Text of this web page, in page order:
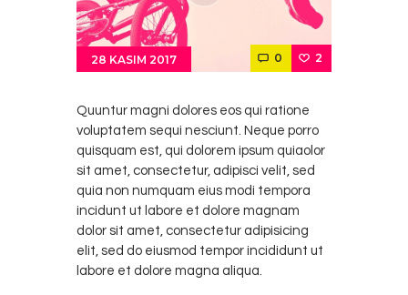
28 KASIM 2017 0 2
Quuntur magni dolores eos qui ratione
voluptatem sequi nesciunt. Neque porro
quisquam est, qui dolorem ipsum quiaolor
sit amet, consectetur, adipisci velit, sed
quia non numquam eius modi tempora
incidunt ut labore et dolore magnam
dolor sit amet, consectetur adipisicing
elit, sed do eiusmod tempor incididunt ut
labore et dolore magna aliqua.